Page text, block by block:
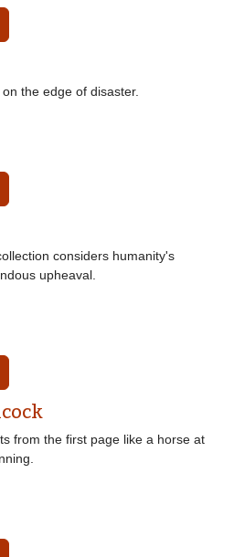
the edge of disaster.
considers humanity's
upheaval.
from the first page like a horse at